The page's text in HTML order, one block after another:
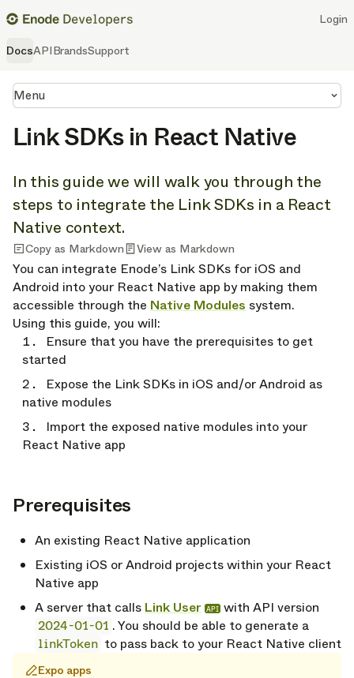
DocsAPIBrandsSupport
Login
Menu
Link SDKs in React Native
In this guide we will walk you through the
steps to integrate the Link SDKs in a React
Native context.
Copy as Markdown View as Markdown
You can integrate Enode’s Link SDKs for iOS and
Android into your React Native app by making them
accessible through the Native Modules system.
Using this guide, you will:
Ensure that you have the prerequisites to get
started
Expose the Link SDKs in iOS and/or Android as
native modules
Import the exposed native modules into your
React Native app
link
Prerequisites
An existing React Native application
Existing iOS or Android projects within your React
Native app
A server that calls Link User API with API version
2024-01-01 . You should be able to generate a
linkToken to pass back to your React Native client
Expo apps